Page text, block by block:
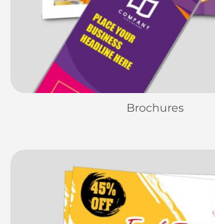
Brochures